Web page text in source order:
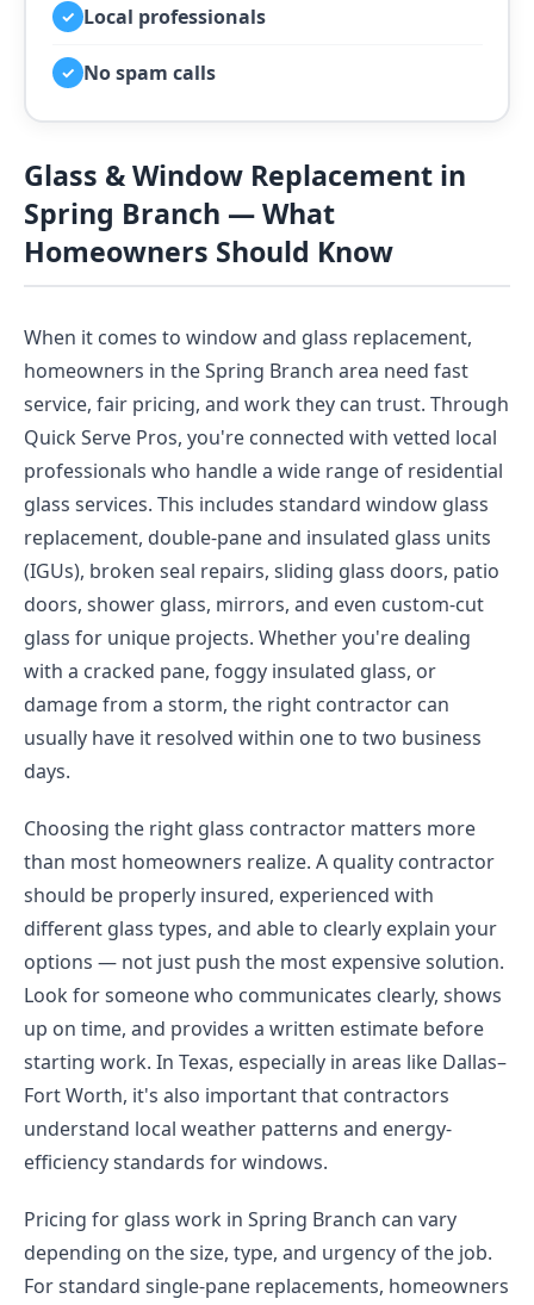
✓ Local professionals
✓ No spam calls
Glass & Window Replacement in
Spring Branch — What
Homeowners Should Know
When it comes to window and glass replacement,
homeowners in the Spring Branch area need fast
service, fair pricing, and work they can trust. Through
Quick Serve Pros, you're connected with vetted local
professionals who handle a wide range of residential
glass services. This includes standard window glass
replacement, double-pane and insulated glass units
(IGUs), broken seal repairs, sliding glass doors, patio
doors, shower glass, mirrors, and even custom-cut
glass for unique projects. Whether you're dealing
with a cracked pane, foggy insulated glass, or
damage from a storm, the right contractor can
usually have it resolved within one to two business
days.
Choosing the right glass contractor matters more
than most homeowners realize. A quality contractor
should be properly insured, experienced with
different glass types, and able to clearly explain your
options — not just push the most expensive solution.
Look for someone who communicates clearly, shows
up on time, and provides a written estimate before
starting work. In Texas, especially in areas like Dallas–
Fort Worth, it's also important that contractors
understand local weather patterns and energy-
efficiency standards for windows.
Pricing for glass work in Spring Branch can vary
depending on the size, type, and urgency of the job.
For standard single-pane replacements, homeowners